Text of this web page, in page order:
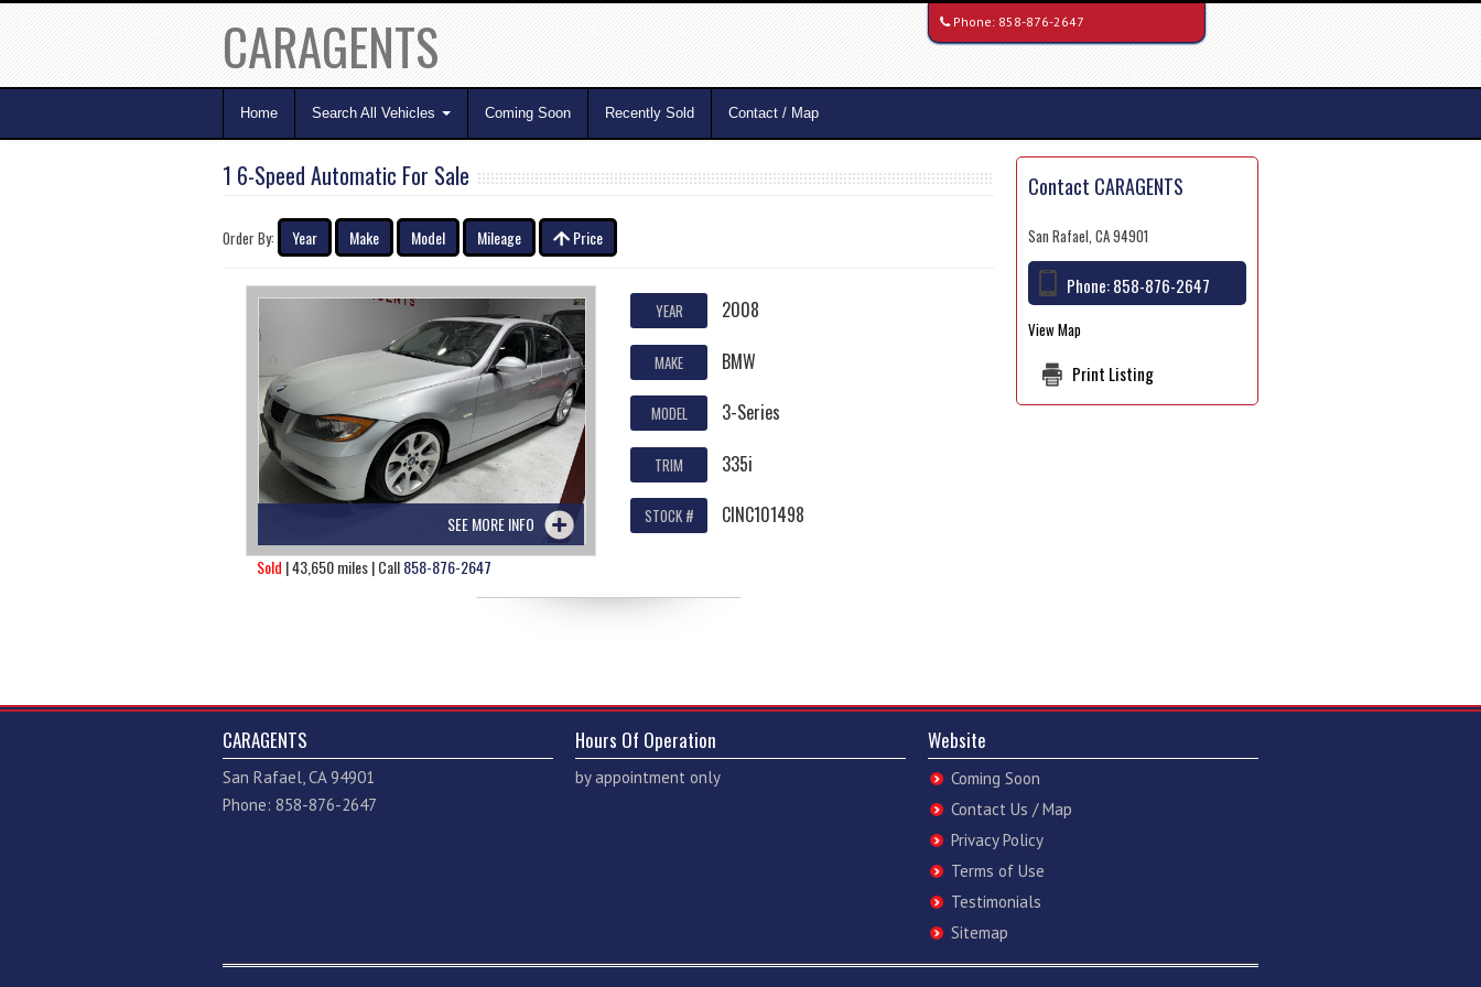
CARAGENTS Phone: 858-876-2647
Home Search All Vehicles Coming Soon Recently Sold Contact / Map
1 6-Speed Automatic For Sale
Order By: Year Make Model Mileage Price
SEE MORE INFO
Sold | 43,650 miles | Call858-876-2647
YEAR 2008
MAKE BMW
MODEL 3-Series
TRIM 335i
STOCK # CINC101498
Contact CARAGENTS
San Rafael, CA 94901
Phone:858-876-2647
View Map
Print Listing
CARAGENTS
San Rafael, CA 94901
Phone: 858-876-2647
Hours Of Operation
by appointment only
Website
Coming Soon
Contact Us / Map
Privacy Policy
Terms of Use
Testimonials
Sitemap